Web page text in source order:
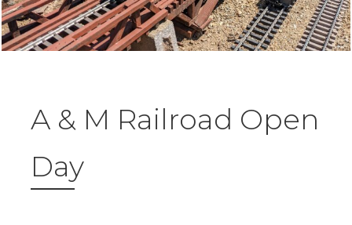
A & M Railroad Open
Day